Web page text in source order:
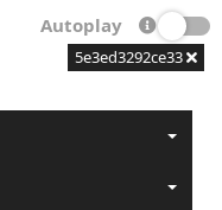
Autoplay
5e3ed3292ce33